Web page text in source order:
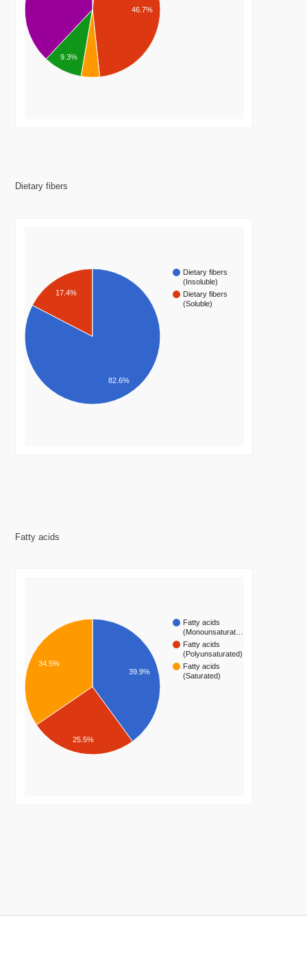
46.7%
9.3%
Dietary fibers
Dietary fibers
(Insoluble)
Dietary fibers
(Soluble)
17.4%
82.6%
Fatty acids
Fatty acids
(Monounsaturat…
Fatty acids
(Polyunsaturated)
Fatty acids
(Saturated)
39.9%
34.5%
25.5%